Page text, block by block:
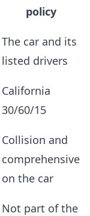
policy
The car and its
listed drivers
California
30/60/15
Collision and
comprehensive
on the car
Not part of the